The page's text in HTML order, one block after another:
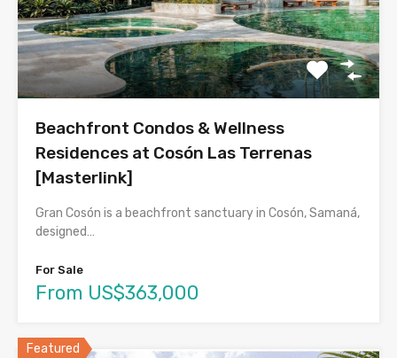
Beachfront Condos & Wellness
Residences at Cosón Las Terrenas
[Masterlink]
Gran Cosón is a beachfront sanctuary in Cosón, Samaná,
designed…
For Sale
From US$363,000
Featured